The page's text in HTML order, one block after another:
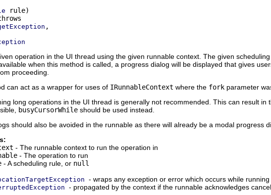
rule)
,
operation in the UI thread using the given runnable context. The given
when this method is called, a progress dialog will be displayed that gives
proceeding.
can act as a wrapper for uses of IRunnableContext where the fork parameter
long operations in the UI thread is generally not recommended. This can result
busyCursorWhile should be used instead.
should also be avoided in the runnable as there will already be a modal progress
- The runnable context to run the operation in
- The operation to run
- A scheduling rule, or null
- wraps any exception or error which occurs while
- propagated by the context if the runnable acknowledges